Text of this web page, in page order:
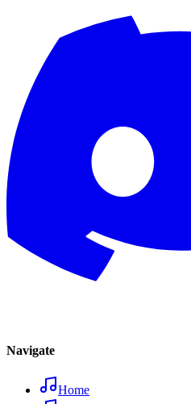
Navigate
Home